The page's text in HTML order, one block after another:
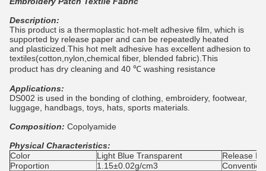
Description:
This product is a thermoplastic hot-melt adhesive film, which is
supported by release paper and can be repeatedly heated
and plasticized.This hot melt adhesive has excellent adhesion to
textiles(cotton,nylon,chemical fiber, blended fabric).This
product has dry cleaning and 40 ℃ washing resistance
Applications:
DS002 is used in the bonding of clothing, embroidery, footwear,
luggage, handbags, toys, hats, sports materials.
Composition: Copolyamide
Physical Characteristics:
Color
Light Blue Transparent
Release
Proportion
1.15±0.02g/cm3